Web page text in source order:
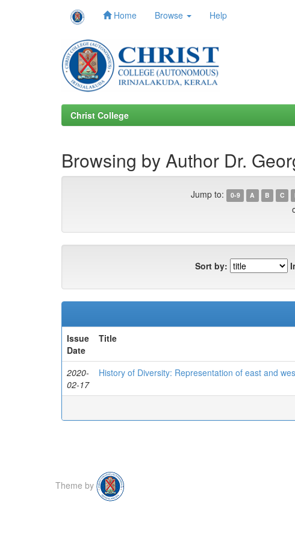
Home Browse Help
Christ College
Browsing by Author Dr.
Jump to: 0-9 A B C
Sort by:
Issue
Date
Title
2020-
02-17
History of Diversity: Representation of east and
Theme by